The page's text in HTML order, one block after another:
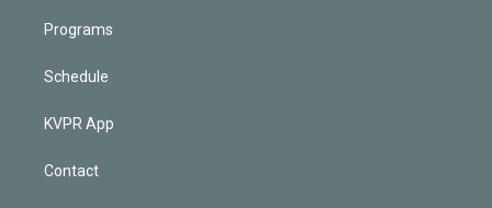
Programs
Schedule
KVPR App
Contact